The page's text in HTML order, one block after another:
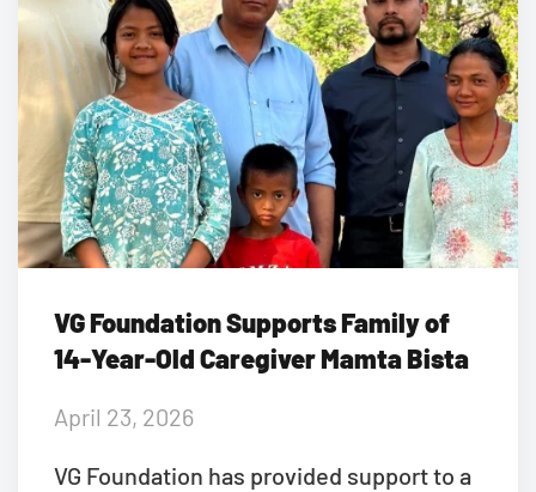
VG Foundation Supports Family of
14-Year-Old Caregiver Mamta Bista
April 23, 2026
VG Foundation has provided support to a